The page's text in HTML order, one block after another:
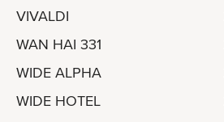
VIVALDI
WAN HAI 331
WIDE ALPHA
WIDE HOTEL